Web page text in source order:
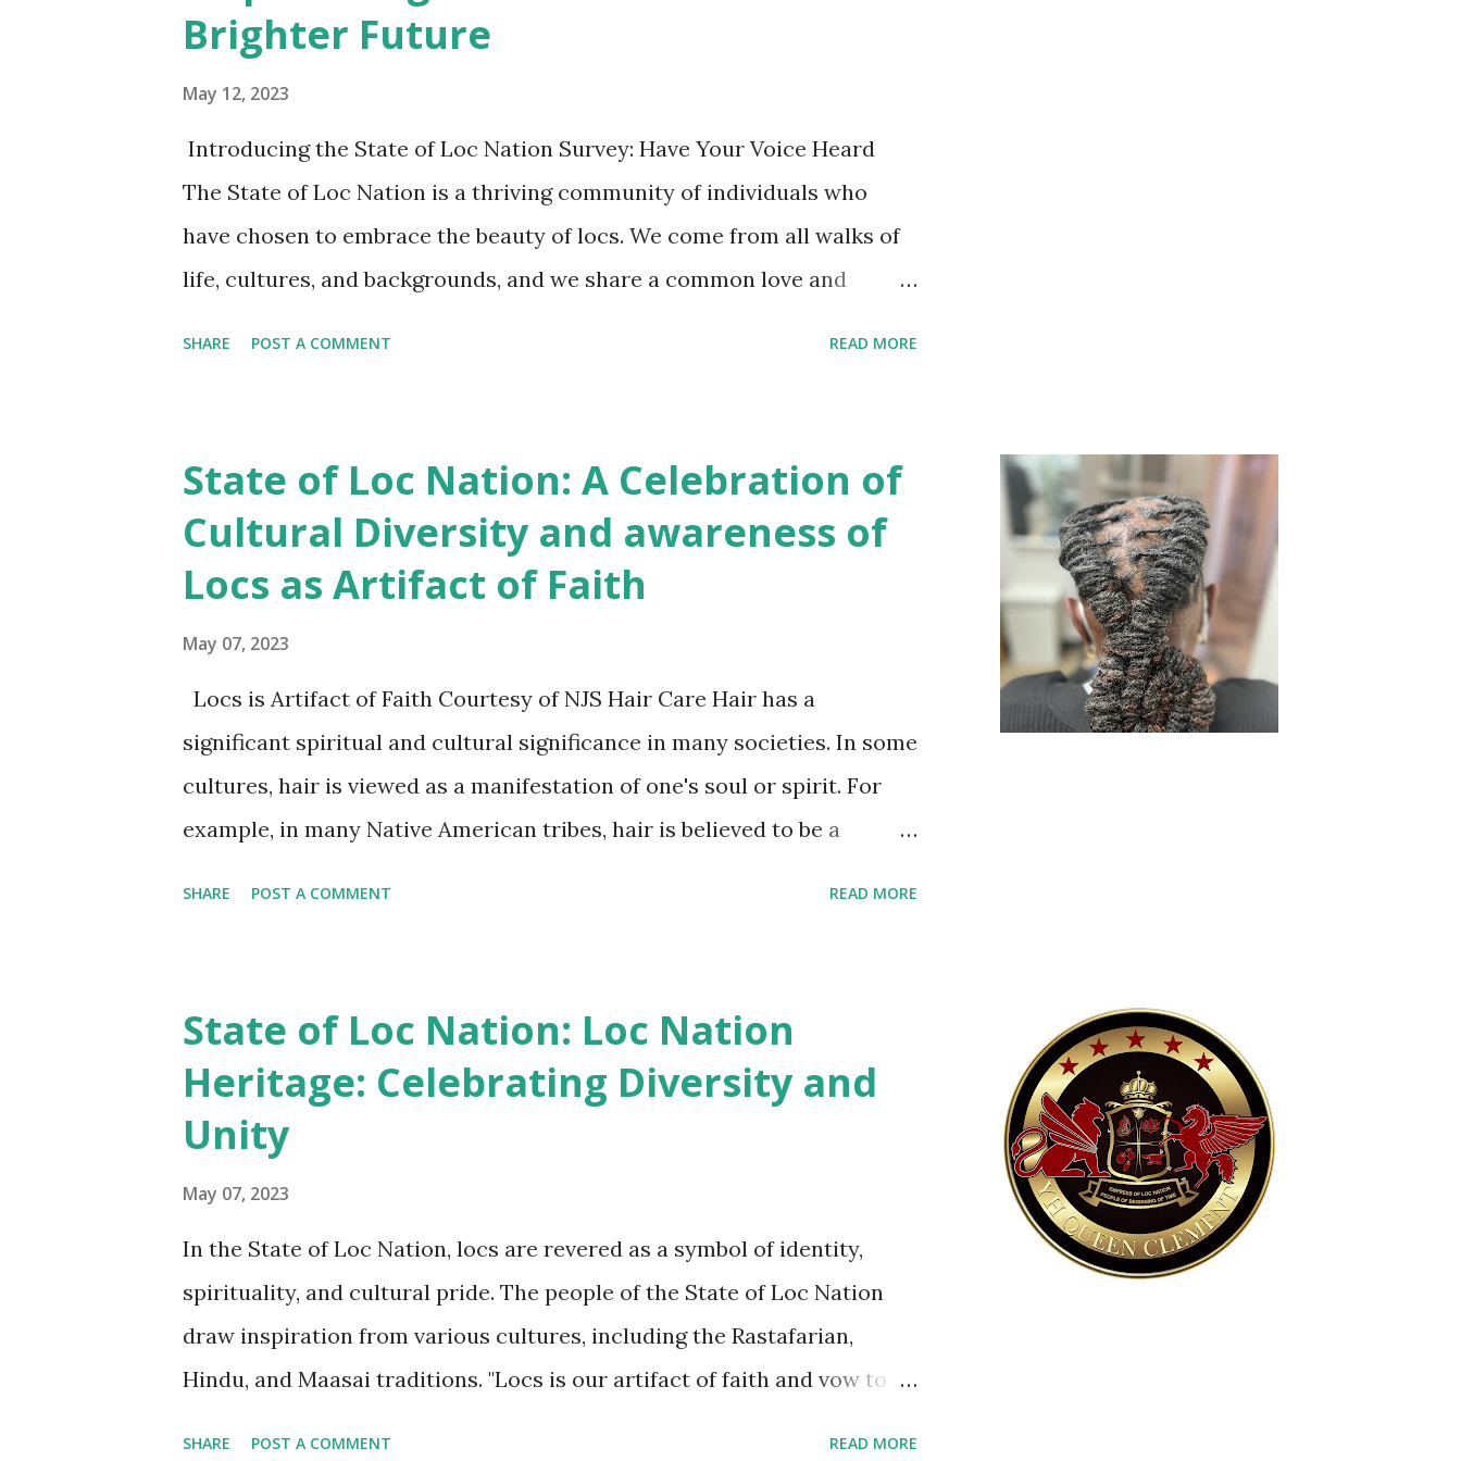
such as marriage or mourning. Within the loc tribe , hair is not only a
The loc tribe recognizes the importan...
Brighter Future
May 12, 2023
Introducing the State of Loc Nation Survey: Have Your Voice Heard
The State of Loc Nation is a thriving community of individuals who
have chosen to embrace the beauty of locs. We come from all walks of
life, cultures, and backgrounds, and we share a common love and
thrilled to announce the State of Loc Nation Survey – a comprehensive
survey that is designed to gather insights from our members across the
country. This survey will help us better understand the needs and
the State of Loc Nation to take part in this survey. Your participation is
crucial in shaping the future of our c...
SHARE POST A COMMENT READ MORE
State of Loc Nation: A Celebration of
Cultural Diversity and awareness of
Locs as Artifact of Faith
May 07, 2023
Locs is Artifact of Faith Courtesy of NJS Hair Care Hair has a
significant spiritual and cultural significance in many societies. In some
cultures, hair is viewed as a manifestation of one's soul or spirit. For
example, in many Native American tribes, hair is believed to be a
often used to communicate social status, religion, and even personal
beliefs. For example, in some African societies, hairstyles are used to
signify one's marital status or to mark important life events like
the believe cutting ones locs is cutting off your strength and wisdom. If
a loc n...
SHARE POST A COMMENT READ MORE
State of Loc Nation: Loc Nation
Heritage: Celebrating Diversity and
Unity
May 07, 2023
In the State of Loc Nation, locs are revered as a symbol of identity,
spirituality, and cultural pride. The people of the State of Loc Nation
draw inspiration from various cultures, including the Rastafarian,
Hindu, and Maasai traditions. "Locs is our artifact of faith and vow to
SHARE POST A COMMENT READ MORE